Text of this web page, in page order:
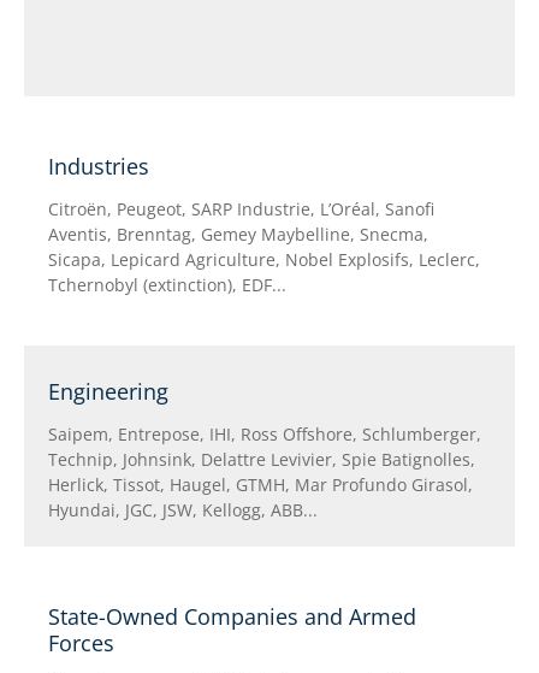
Industries
Citroën, Peugeot, SARP Industrie, L’Oréal, Sanofi
Aventis, Brenntag, Gemey Maybelline, Snecma,
Sicapa, Lepicard Agriculture, Nobel Explosifs, Leclerc,
Tchernobyl (extinction), EDF...
Engineering
Saipem, Entrepose, IHI, Ross Offshore, Schlumberger,
Technip, Johnsink, Delattre Levivier, Spie Batignolles,
Herlick, Tissot, Haugel, GTMH, Mar Profundo Girasol,
Hyundai, JGC, JSW, Kellogg, ABB...
State-Owned Companies and Armed
Forces